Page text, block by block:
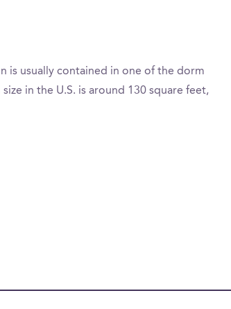
is usually contained in one of the dorm
in the U.S. is around 130 square feet,